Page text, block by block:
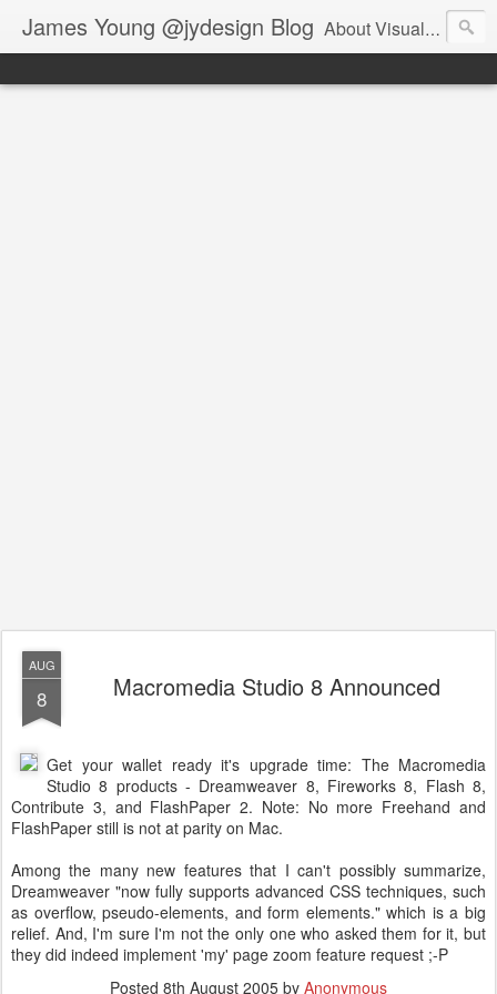
James Young @jydesign Blog About Visual Design & User Experience
AUG
8 Macromedia Studio 8 Announced
Get your wallet ready it's upgrade time: The Macromedia
Studio 8 products - Dreamweaver 8, Fireworks 8, Flash 8,
Contribute 3, and FlashPaper 2. Note: No more Freehand and
FlashPaper still is not at parity on Mac.
Among the many new features that I can't possibly summarize,
Dreamweaver "now fully supports advanced CSS techniques, such
as overflow, pseudo-elements, and form elements." which is a big
relief. And, I'm sure I'm not the only one who asked them for it, but
they did indeed implement 'my' page zoom feature request ;-P
Posted 8th August 2005 by Anonymous